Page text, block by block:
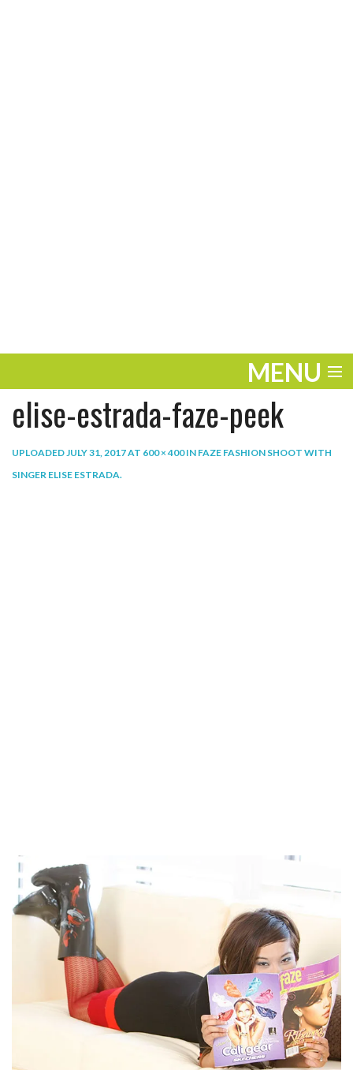
MENU
ENTERTAINMENT
PLAY
elise-estrada-faze-peek
UPLOADEDJULY 31, 2017AT 600 × 400IN FAZE FASHION SHOOT WITH
SINGER ELISE ESTRADA.